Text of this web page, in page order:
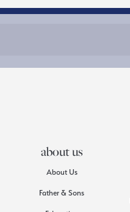
about us
About Us
Father & Sons